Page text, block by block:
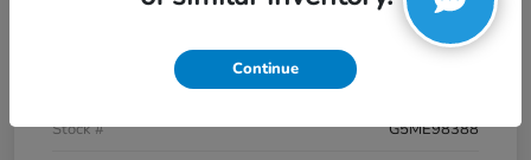
Details Pricing
1FTFW1E59NKE98388
Stock #
G5ME98388
Continue